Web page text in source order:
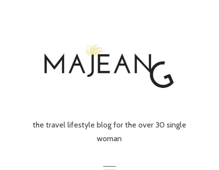
the travel lifestyle blog for the over 30 single
woman